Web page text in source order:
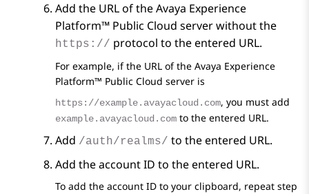
Add the URL of theAvaya Experience
Platform™ Public Cloud server without the
https:// protocol to the entered URL.
For example, if the URL of the Avaya Experience
Platform™ Public Cloud server is
https://example.avayacloud.com, you must add
example.avayacloud.com to the entered URL.
Add /auth/realms/ to the entered URL.
Add the account ID to the entered URL.
To add the account ID to your clipboard, repeat step